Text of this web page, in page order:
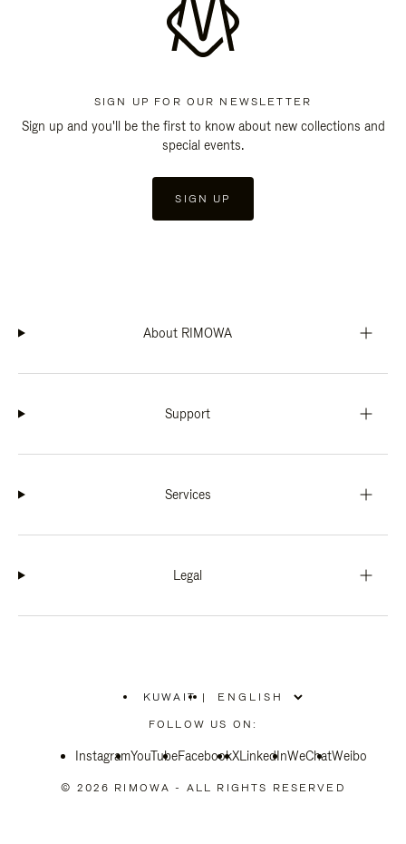
SIGN UP FOR OUR NEWSLETTER
Sign up and you'll be the first to know about new collections and
special events.
SIGN UP
About RIMOWA
Support
Services
Legal
KUWAIT
PLEASE
SELECT
COUNTRY
|
FOLLOW US ON:
InstagramYouTubeFacebookXLinkedInWeChatWeibo
© 2026 RIMOWA - ALL RIGHTS RESERVED